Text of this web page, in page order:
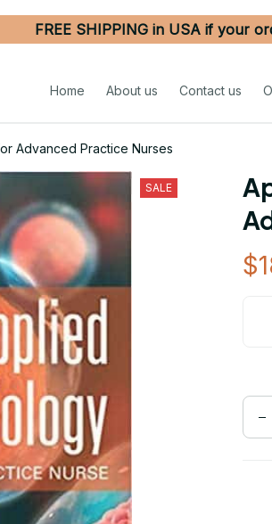
FREE SHIPPING in USA if your
Home About us Contact us
Advanced Practice Nurses
SALE